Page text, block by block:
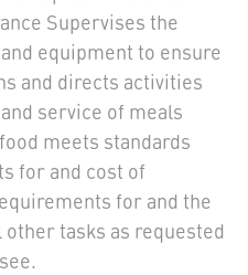
Supervises the
equipment to ensure
and directs activities
service of meals
meets standards
for and cost of
for and the
tasks as requested